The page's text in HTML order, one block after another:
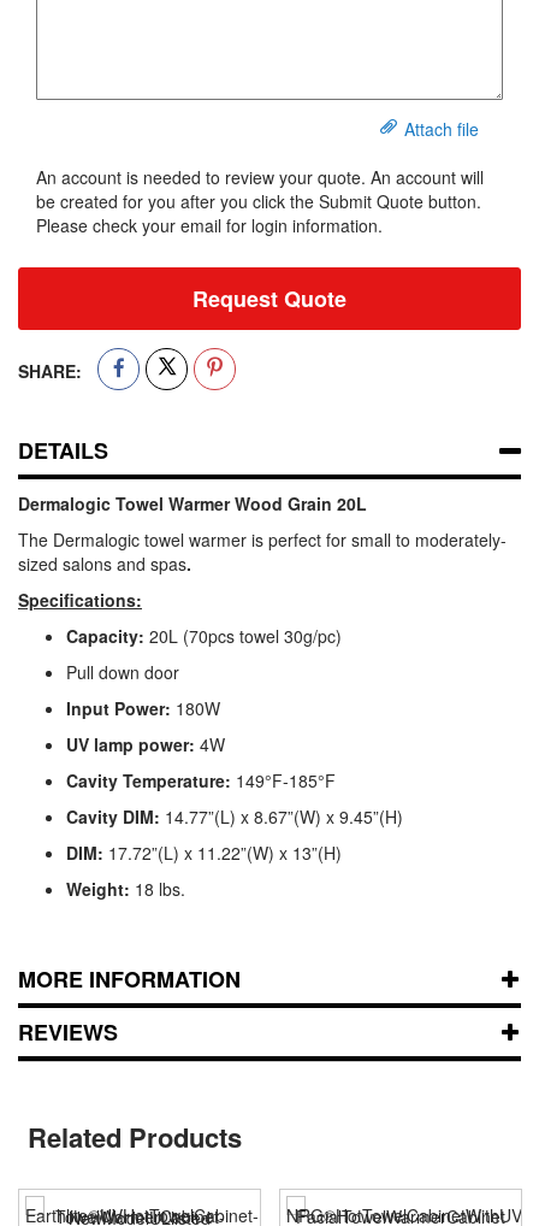
Attach file
An account is needed to review your quote. An account will
be created for you after you click the Submit Quote button.
Please check your email for login information.
Request Quote
SHARE:
DETAILS
Dermalogic Towel Warmer Wood Grain 20L
The Dermalogic towel warmer is perfect for small to moderately-
sized salons and spas.
Specifications:
Capacity: 20L (70pcs towel 30g/pc)
Pull down door
Input Power: 180W
UV lamp power: 4W
Cavity Temperature: 149°F-185°F
Cavity DIM: 14.77”(L) x 8.67”(W) x 9.45”(H)
DIM: 17.72”(L) x 11.22”(W) x 13”(H)
Weight: 18 lbs.
MORE INFORMATION
REVIEWS
Related Products